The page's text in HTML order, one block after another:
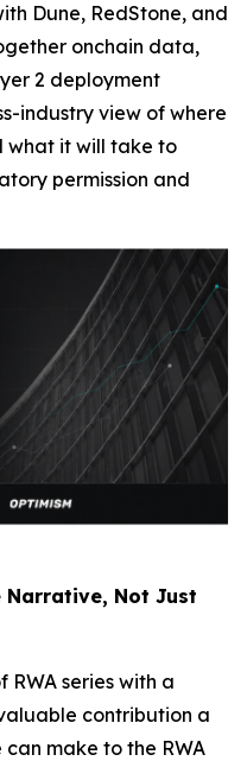
Dune, RedStone, and
onchain data,
2 deployment
industry view of where
what it will take to
permission and
Not Just
series with a
contribution a
make to the RWA